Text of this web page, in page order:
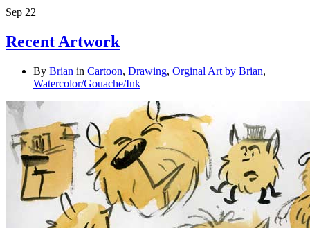
Sep 22
Recent Artwork
By Brian in Cartoon, Drawing, Orginal Art by Brian,
Watercolor/Gouache/Ink